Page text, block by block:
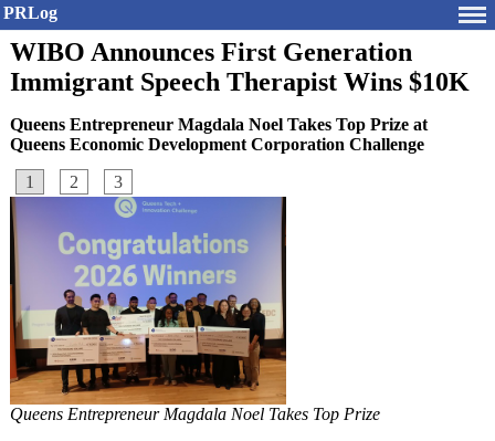
PRLog
WIBO Announces First Generation
Immigrant Speech Therapist Wins $10K
Queens Entrepreneur Magdala Noel Takes Top Prize at
Queens Economic Development Corporation Challenge
1
2 3
Queens Entrepreneur Magdala Noel Takes Top Prize